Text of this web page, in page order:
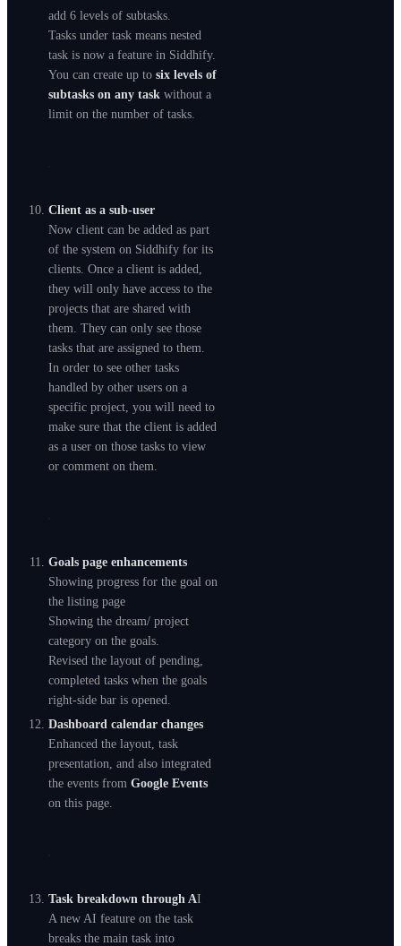
add 6 levels of subtasks.
Tasks under task means nested
task is now a feature in Siddhify.
You can create up tosix levels of
subtasks on any task without a
limit on the number of tasks.
Client as a sub-user
Now client can be added as part
of the system on Siddhify for its
clients. Once a client is added,
they will only have access to the
projects that are shared with
them. They can only see those
tasks that are assigned to them.
In order to see other tasks
handled by other users on a
specific project, you will need to
make sure that the client is added
as a user on those tasks to view
or comment on them.
Goals page enhancements
Showing progress for the goal on
the listing page
Showing the dream/ project
category on the goals.
Revised the layout of pending,
completed tasks when the goals
right-side bar is opened.
Dashboard calendar changes
Enhanced the layout, task
presentation, and also integrated
the events fromGoogle Events
on this page.
Task breakdown through AI
A new AI feature on the task
breaks the main task into